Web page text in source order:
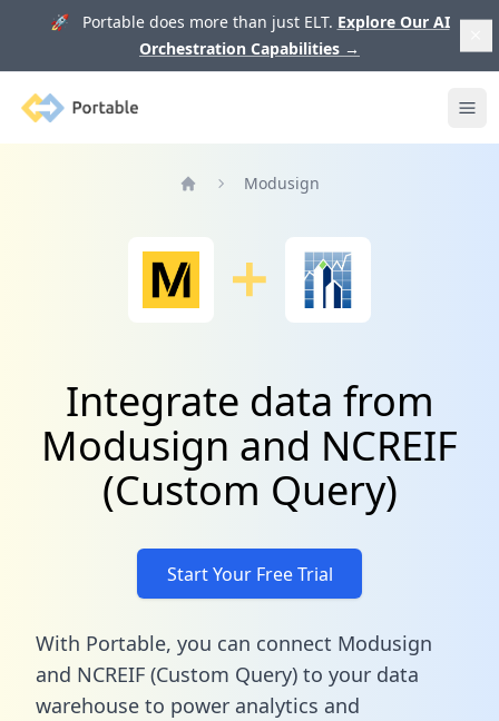
🚀 Portable does more than just ELT. Explore Our AI
Orchestration Capabilities →
Portable
Modusign
Integrate data from
Modusign and NCREIF
(Custom Query)
Start Your Free Trial
With Portable, you can connect Modusign
and NCREIF (Custom Query) to your data
warehouse to power analytics and